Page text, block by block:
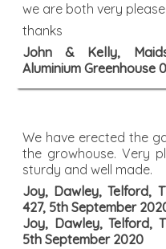
we are both very
thanks
John & Kelly,
Aluminium Greenhouse
We have erected the
the growhouse. Very
sturdy and well made.
Joy, Dawley, Telford,
427, 5th September
Joy, Dawley, Telford,
5th September 2020